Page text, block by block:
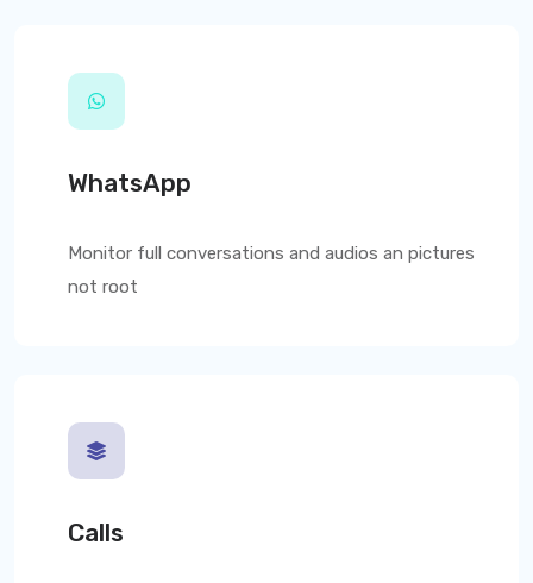
WhatsApp
Monitor full conversations and audios an pictures
not root
Calls